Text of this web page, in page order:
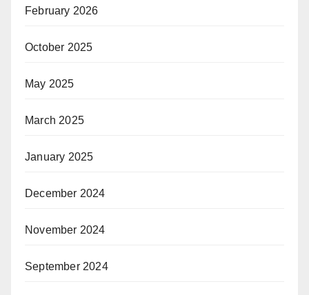
February 2026
October 2025
May 2025
March 2025
January 2025
December 2024
November 2024
September 2024